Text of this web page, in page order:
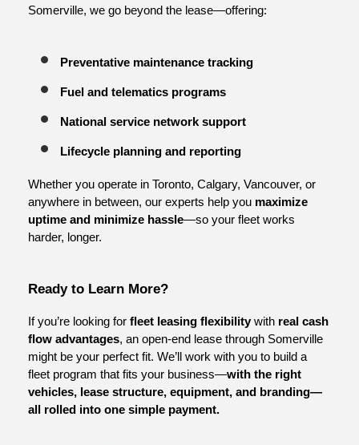
Somerville, we go beyond the lease—offering:
Preventative maintenance tracking
Fuel and telematics programs
National service network support
Lifecycle planning and reporting
Whether you operate in Toronto, Calgary, Vancouver, or
anywhere in between, our experts help you maximize
uptime and minimize hassle—so your fleet works
harder, longer.
Ready to Learn More?
If you’re looking for fleet leasing flexibility with real cash
flow advantages, an open-end lease through Somerville
might be your perfect fit. We’ll work with you to build a
fleet program that fits your business—with the right
vehicles, lease structure, equipment, and branding—
all rolled into one simple payment.